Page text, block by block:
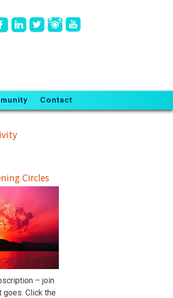
Contact
Circles
– join
Click the